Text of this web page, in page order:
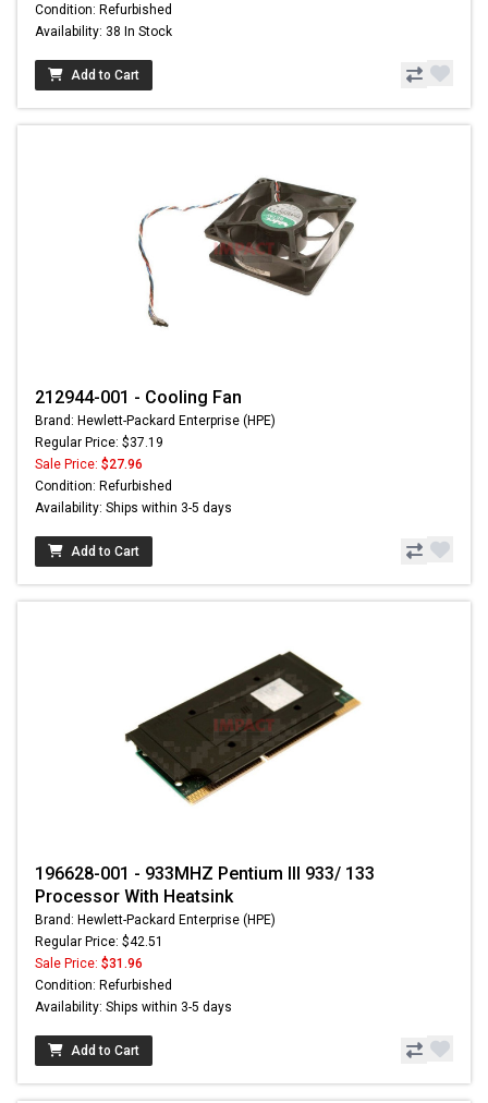
Condition: Refurbished
Availability: 38 In Stock
Add to Cart
212944-001 - Cooling Fan
Brand: Hewlett-Packard Enterprise (HPE)
Regular Price: $37.19
Sale Price: $27.96
Condition: Refurbished
Availability: Ships within 3-5 days
Add to Cart
196628-001 - 933MHZ Pentium III 933/ 133
Processor With Heatsink
Brand: Hewlett-Packard Enterprise (HPE)
Regular Price: $42.51
Sale Price: $31.96
Condition: Refurbished
Availability: Ships within 3-5 days
Add to Cart